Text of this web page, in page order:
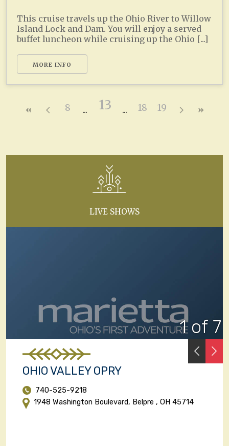
This cruise travels up the Ohio River to Willow
Island Lock and Dam. You will enjoy a served
buffet luncheon while cruising up the Ohio [...]
MORE INFO
8 13 18 19
LIVE SHOWS
1 of 7
OHIO VALLEY OPRY
740-525-9218
1948 Washington Boulevard, Belpre , OH 45714